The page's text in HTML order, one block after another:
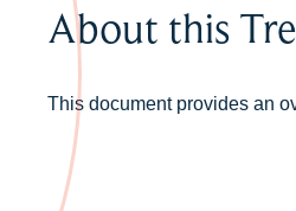
About this
This document provides an